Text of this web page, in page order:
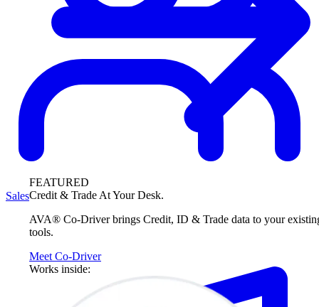
FEATURED
Credit & Trade At Your Desk.
AVA® Co-Driver brings Credit, ID & Trade data to your
tools.
Meet Co-Driver
Works inside:
Sales